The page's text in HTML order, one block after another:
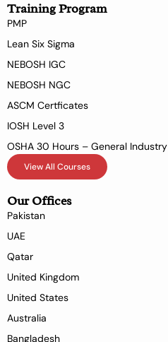
Training Program
PMP
Lean Six Sigma
NEBOSH IGC
NEBOSH NGC
ASCM Certficates
IOSH Level 3
OSHA 30 Hours – General Industry
View All Courses
Our Offices
Pakistan
UAE
Qatar
United Kingdom
United States
Australia
Bangladesh